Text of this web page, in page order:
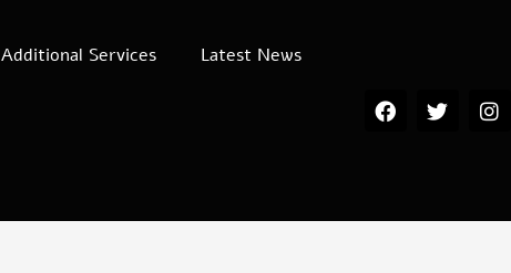
Additional Services Latest News